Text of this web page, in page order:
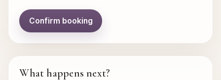
Confirm booking
What happens next?